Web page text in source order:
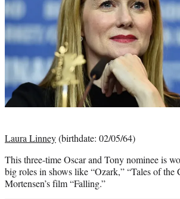
Laura Linney(birthdate: 02/05/64)
This three-time Oscar and Tony nominee is
big roles in shows like “Ozark,” “Tales of
Mortensen’s film “Falling.”